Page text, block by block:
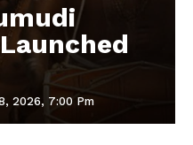
2026, 7:00 Pm